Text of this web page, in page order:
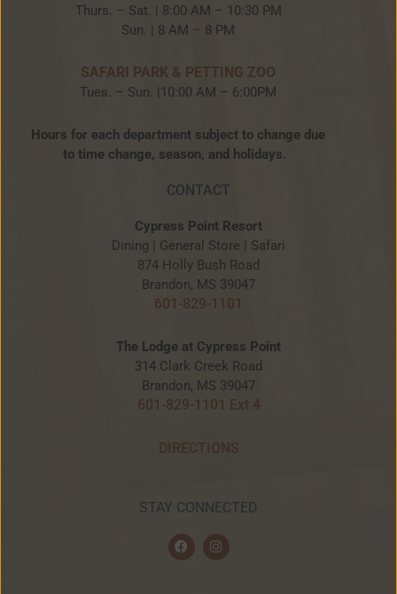
Thurs. – Sat. | 8:00 AM – 10:30 PM
Sun. | 8 AM – 8 PM
SAFARI PARK & PETTING ZOO
Tues. – Sun. |10:00 AM – 6:00PM
Hours for each department subject to change due
to time change, season, and holidays.
CONTACT
Cypress Point Resort
Dining | General Store | Safari
874 Holly Bush Road
Brandon, MS 39047
601-829-1101
The Lodge at Cypress Point
314 Clark Creek Road
Brandon, MS 39047
601-829-1101 Ext 4
DIRECTIONS
STAY CONNECTED
F
a
c
I
n
s